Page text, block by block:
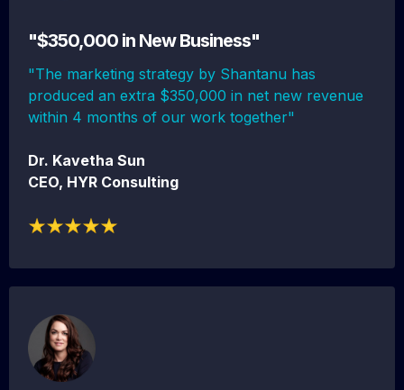
"$350,000 in New Business"
"The marketing strategy by Shantanu has
produced an extra $350,000 in net new revenue
within 4 months of our work together"
Dr. Kavetha Sun
CEO, HYR Consulting